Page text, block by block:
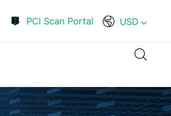
PCI Scan Portal USD